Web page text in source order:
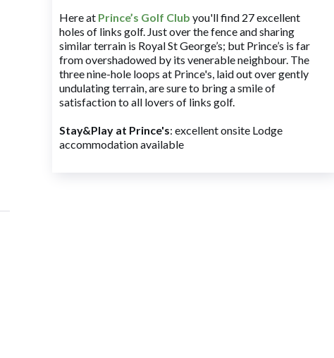
Here at Prince’s Golf Club you'll find 27 excellent
holes of links golf. Just over the fence and sharing
similar terrain is Royal St George’s; but Prince’s is far
from overshadowed by its venerable neighbour. The
three nine-hole loops at Prince's, laid out over gently
undulating terrain, are sure to bring a smile of
satisfaction to all lovers of links golf.
Stay&Play at Prince's: excellent onsite Lodge
accommodation available